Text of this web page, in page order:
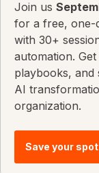
Join us
for a free, one-
with 30+
automation.
playbooks, and
AI
organization.
Save your spot